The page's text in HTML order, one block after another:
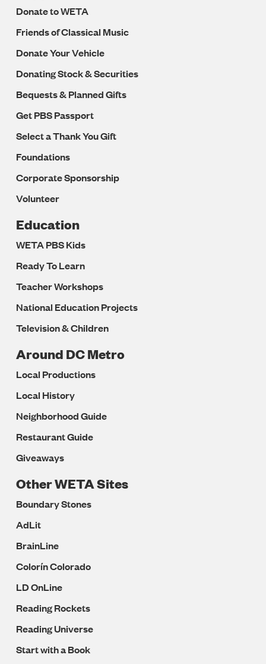
Donate to WETA
Friends of Classical Music
Donate Your Vehicle
Donating Stock & Securities
Bequests & Planned Gifts
Get PBS Passport
Select a Thank You Gift
Foundations
Corporate Sponsorship
Volunteer
Education
WETA PBS Kids
Ready To Learn
Teacher Workshops
National Education Projects
Television & Children
Around DC Metro
Local Productions
Local History
Neighborhood Guide
Restaurant Guide
Giveaways
Other WETA Sites
Boundary Stones
AdLit
BrainLine
Colorín Colorado
LD OnLine
Reading Rockets
Reading Universe
Start with a Book